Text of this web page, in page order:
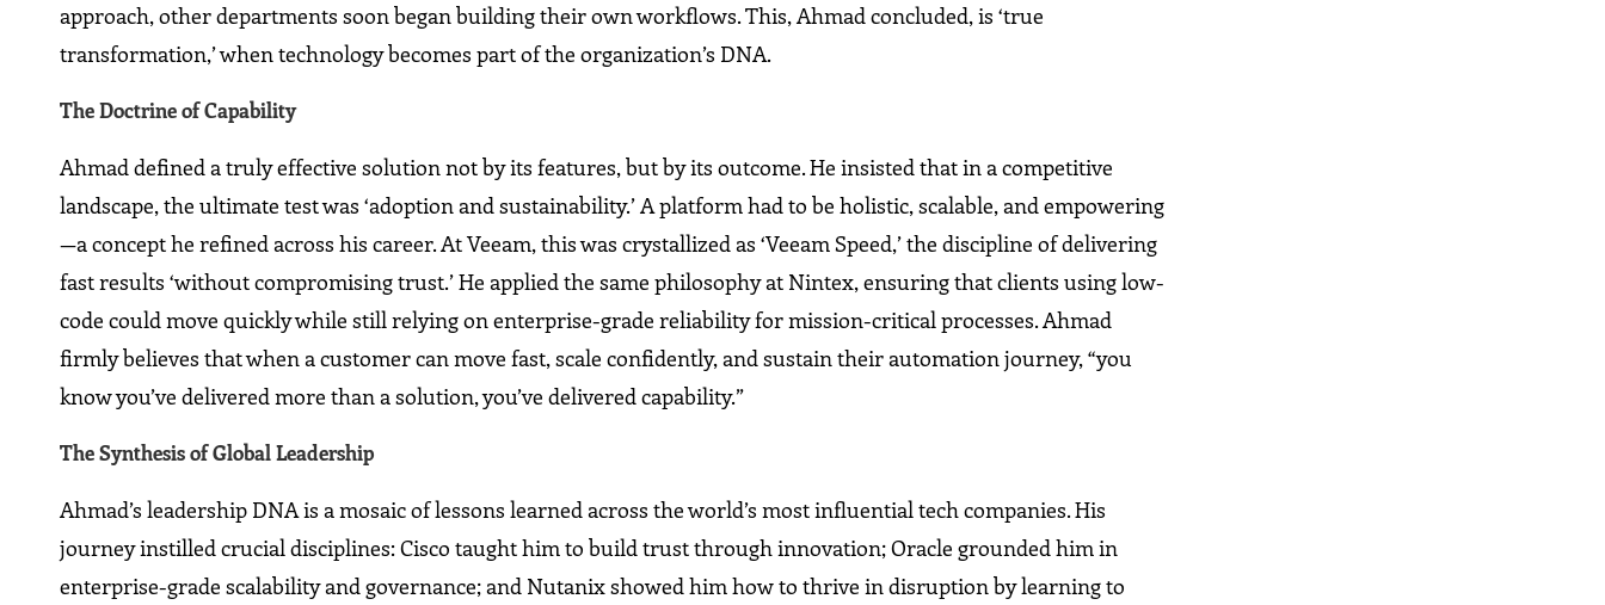
approach, other departments soon began building their own workflows. This, Ahmad concluded, is ‘true
transformation,’ when technology becomes part of the organization’s DNA.
The Doctrine of Capability
Ahmad defined a truly effective solution not by its features, but by its outcome. He insisted that in a competitive
landscape, the ultimate test was ‘adoption and sustainability.’ A platform had to be holistic, scalable, and empowering
—a concept he refined across his career. At Veeam, this was crystallized as ‘Veeam Speed,’ the discipline of delivering
fast results ‘without compromising trust.’ He applied the same philosophy at Nintex, ensuring that clients using low-
code could move quickly while still relying on enterprise-grade reliability for mission-critical processes. Ahmad
firmly believes that when a customer can move fast, scale confidently, and sustain their automation journey, “you
know you’ve delivered more than a solution, you’ve delivered capability.”
The Synthesis of Global Leadership
Ahmad’s leadership DNA is a mosaic of lessons learned across the world’s most influential tech companies. His
journey instilled crucial disciplines: Cisco taught him to build trust through innovation; Oracle grounded him in
enterprise-grade scalability and governance; and Nutanix showed him how to thrive in disruption by learning to